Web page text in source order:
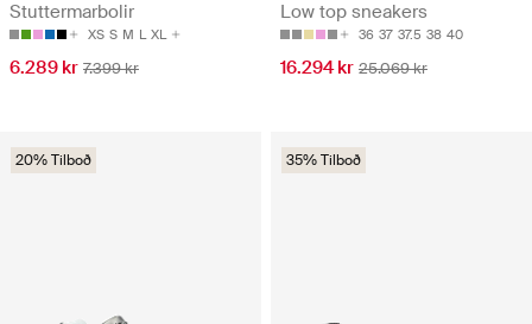
Stuttermarbolir
XS S M L XL
6.289 kr 7.399 kr
Low top sneakers
36 37 37.5 38 40
16.294 kr 25.069 kr
20% Tilboð 35% Tilboð